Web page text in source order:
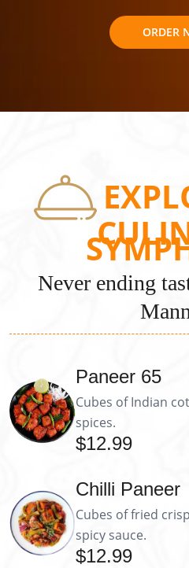
ORDER
Never ending
Paneer 65
Cubes of Indian
spices.
$12.99
Chilli Paneer
Cubes of fried
spicy sauce.
$12.99